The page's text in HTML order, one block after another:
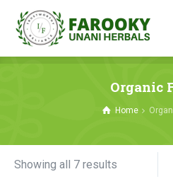
Organic
Home
Showing all 7 results